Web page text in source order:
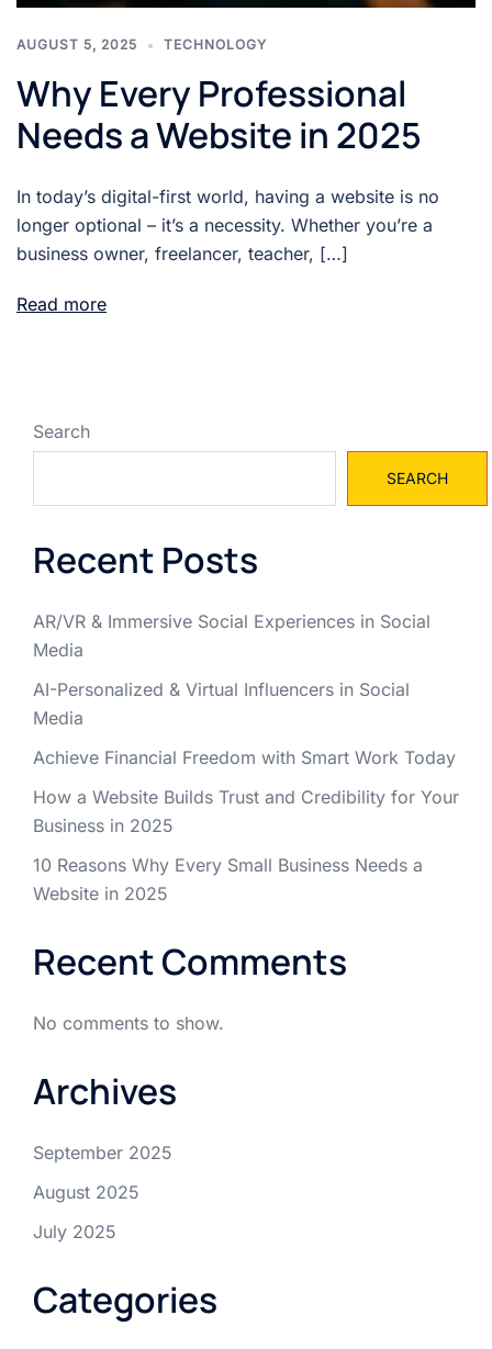
AUGUST 5, 2025 TECHNOLOGY
Why Every Professional
Needs a Website in 2025
In today’s digital-first world, having a website is no
longer optional – it’s a necessity. Whether you’re a
business owner, freelancer, teacher, […]
Read more
Search
SEARCH
Recent Posts
AR/VR & Immersive Social Experiences in Social
Media
AI-Personalized & Virtual Influencers in Social
Media
Achieve Financial Freedom with Smart Work Today
How a Website Builds Trust and Credibility for Your
Business in 2025
10 Reasons Why Every Small Business Needs a
Website in 2025
Recent Comments
No comments to show.
Archives
September 2025
August 2025
July 2025
Categories